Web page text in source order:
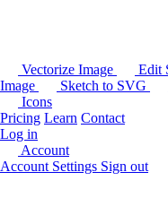
Vectorize Image Edit
Image
Sketch to SVG
Icons
Pricing Learn Contact
Log in
Account
Account Settings Sign out